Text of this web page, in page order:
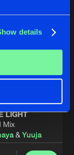
details
LIGHT
Mix
& Yuuja